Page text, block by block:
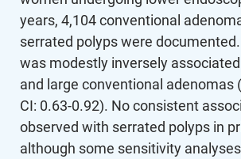
years, 4,104 conventional
serrated polyps were
was modestly inversely
and large conventional adenomas
CI: 0.63-0.92). No consistent
observed with serrated polyps in
although some sensitivity